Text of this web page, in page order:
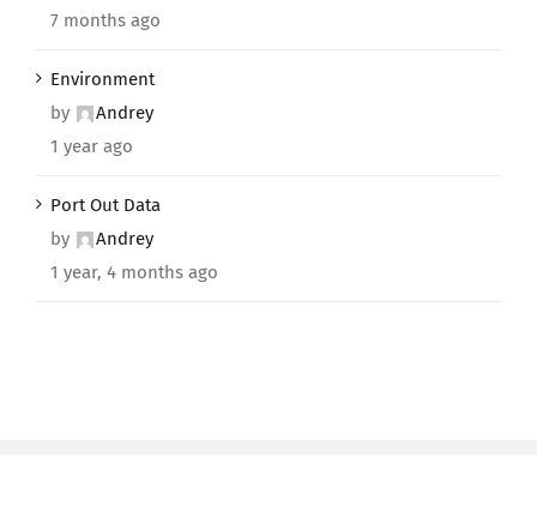
7 months ago
Environment
by
Andrey
1 year ago
Port Out Data
by
Andrey
1 year, 4 months ago